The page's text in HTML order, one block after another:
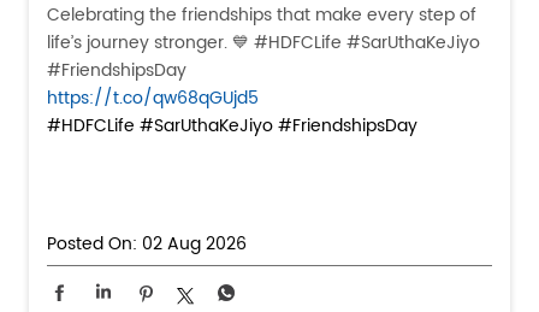
Celebrating the friendships that make every step of
life’s journey stronger. 💙 #HDFCLife #SarUthaKeJiyo
#FriendshipsDay
https://t.co/qw68qGUjd5
#HDFCLife #SarUthaKeJiyo#FriendshipsDay
Posted On: 02 Aug 2026